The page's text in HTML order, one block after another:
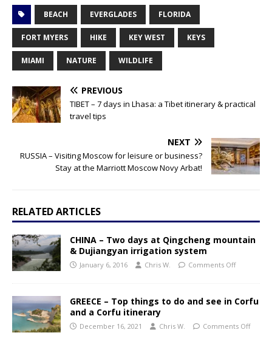
BEACH EVERGLADES FLORIDA
FORT MYERS HIKE KEY WEST KEYS
MIAMI NATURE WILDLIFE
PREVIOUS
TIBET – 7 days in Lhasa: a Tibet itinerary & practical
travel tips
NEXT
RUSSIA – Visiting Moscow for leisure or business?
Stay at the Marriott Moscow Novy Arbat!
RELATED ARTICLES
CHINA – Two days at Qingcheng mountain
& Dujiangyan irrigation system
January 6, 2016 Chris W. Comments Off
GREECE – Top things to do and see in Corfu
and a Corfu itinerary
December 16, 2021 Chris W. Comments Off